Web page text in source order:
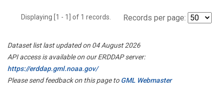
Displaying [1 - 1] of 1 records. Records per page:
Dataset list last updated on 04 August 2026
API access is available on our ERDDAP server:
https://erddap.gml.noaa.gov/
Please send feedback on this page toGML Webmaster